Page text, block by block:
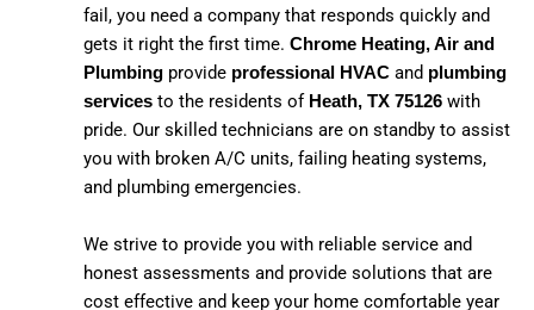
fail, you need a company that responds quickly and
gets it right the first time. Chrome Heating, Air and
Plumbing provide professional HVAC and plumbing
services to the residents of Heath, TX 75126 with
pride. Our skilled technicians are on standby to assist
you with broken A/C units, failing heating systems,
and plumbing emergencies.
We strive to provide you with reliable service and
honest assessments and provide solutions that are
cost effective and keep your home comfortable year